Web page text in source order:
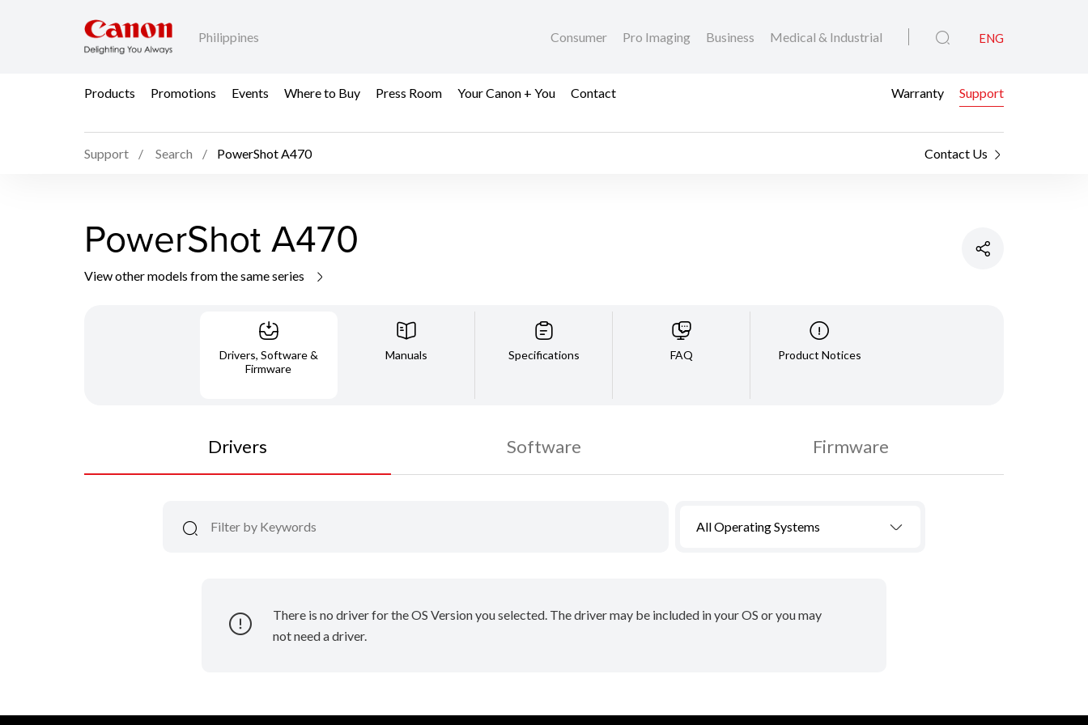
Philippines Consumer Pro Imaging Business Medical & Industrial ENG
Products Promotions Events Where to Buy Press Room Your Canon + You Contact Warranty Support
Support Search PowerShot A470 Contact Us
PowerShot A470
View other models from the same series
Drivers, Software &
Firmware
Manuals Specifications FAQ Product Notices
Drivers Software Firmware
All Operating Systems
There is no driver for the OS Version you selected. The driver may be included in your OS or you may
not need a driver.